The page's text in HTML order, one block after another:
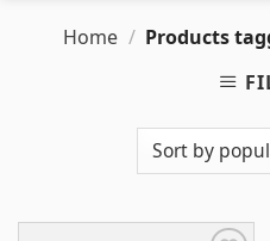
Home / Products